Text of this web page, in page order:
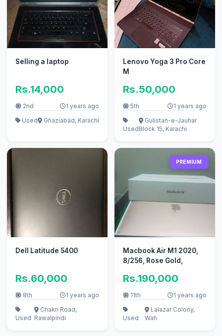
Selling a laptop
Rs.14,000
2nd
1 years ago
Used
Ghaziabad, Karachi
Lenovo Yoga 3 Pro Core
M
Rs.50,000
5th 1 years ago
Used
Gulistan-e-Jauhar
Block 15, Karachi
Dell Latitude 5400
Rs.60,000
8th 1 years ago
Used
Chakri Road,
Rawalpindi
PREMIUM
Macbook Air M1 2020,
8/256, Rose Gold,
Rs.190,000
11th 1 years ago
Used
Lalazar Colony,
Wah